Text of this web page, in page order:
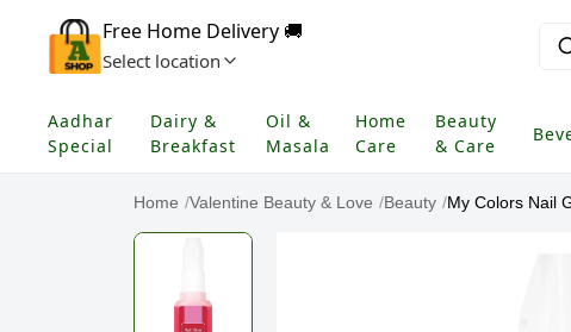
Free Home Delivery 🚚
Select location
Aadhar
Special
Dairy &
Breakfast
Oil &
Masala
Home
Care
Beauty
& Care
Home /Valentine Beauty & Love /Beauty /My Colors Nail